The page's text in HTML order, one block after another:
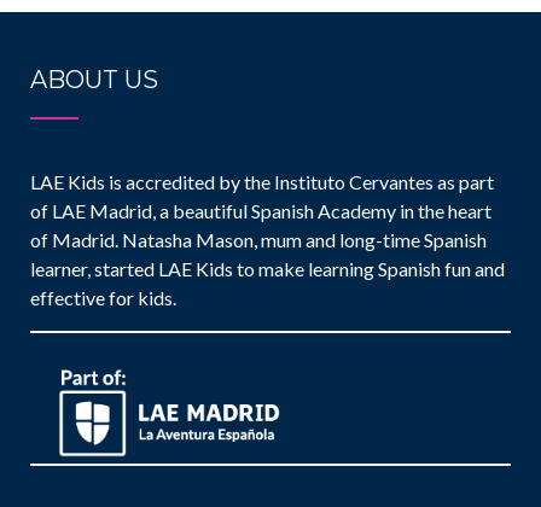
ABOUT US
LAE Kids is accredited by the Instituto Cervantes as part
of LAE Madrid, a beautiful Spanish Academy in the heart
of Madrid. Natasha Mason, mum and long-time Spanish
learner, started LAE Kids to make learning Spanish fun and
effective for kids.